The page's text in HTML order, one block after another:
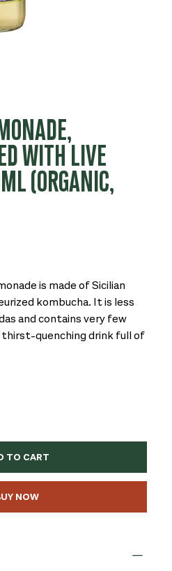
WITH LIVE
(ORGANIC,
is made of Sicilian
kombucha. It is less
and contains very few
quenching drink full of
TO CART
NOW